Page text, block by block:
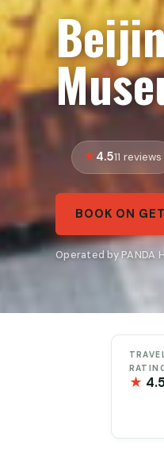
4.511 reviews
BOOK ON
Operated by PANDA
★